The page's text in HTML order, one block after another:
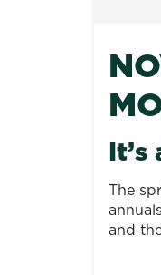
The
and